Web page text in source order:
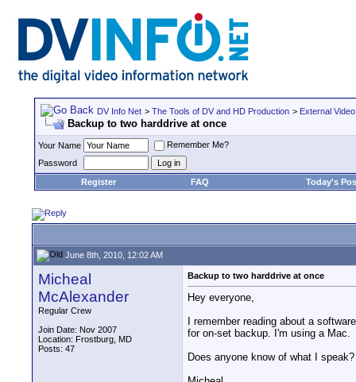
DV Info Net > The Tools of DV and HD Production > External
Backup to two harddrive at once
Your Name
Remember Me?
Password
Register
FAQ Today's
June 8th, 2010, 12:02 AM
Micheal
McAlexander
Regular Crew
Join Date: Nov 2007
Location: Frostburg, MD
Posts: 47
Backup to two harddrive at once
Hey everyone,
I remember reading about a
for on-set backup. I'm using a Mac.
Does anyone know of what I